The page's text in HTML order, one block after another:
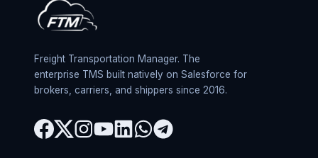
Freight Transportation Manager. The
enterprise TMS built natively on Salesforce for
brokers, carriers, and shippers since 2016.